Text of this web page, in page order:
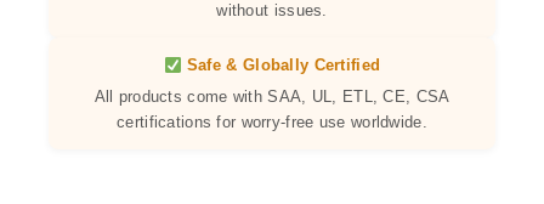
without issues.
Safe & Globally Certified
All products come with SAA, UL, ETL, CE, CSA
certifications for worry-free use worldwide.